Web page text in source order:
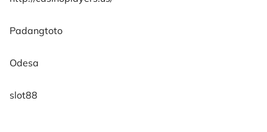
Padangtoto
Odesa
slot88